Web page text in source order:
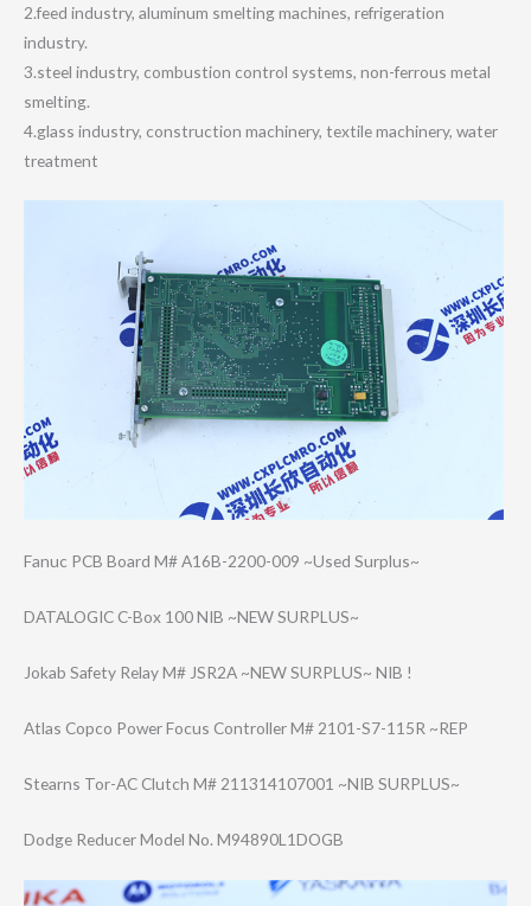
2.feed industry, aluminum smelting machines, refrigeration
industry.
3.steel industry, combustion control systems, non-ferrous metal
smelting.
4.glass industry, construction machinery, textile machinery, water
treatment
Fanuc PCB Board M# A16B-2200-009 ~Used Surplus~
DATALOGIC C-Box 100 NIB ~NEW SURPLUS~
Jokab Safety Relay M# JSR2A ~NEW SURPLUS~ NIB !
Atlas Copco Power Focus Controller M# 2101-S7-115R ~REP
Stearns Tor-AC Clutch M# 211314107001 ~NIB SURPLUS~
Dodge Reducer Model No. M94890L1DOGB